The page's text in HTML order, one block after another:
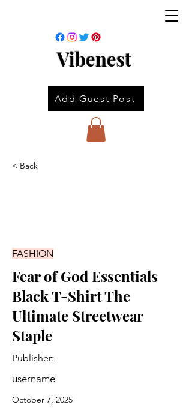
Vibenest
Add Guest Post
< Back
FASHION
Fear of God Essentials
Black T-Shirt The
Ultimate Streetwear
Staple
Publisher:
username
October 7, 2025